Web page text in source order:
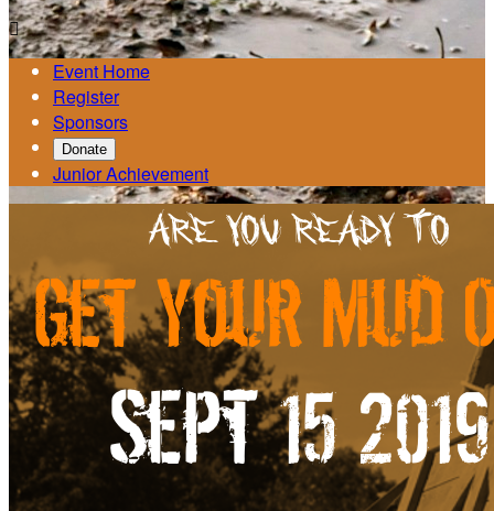

Event Home
Register
Sponsors
Donate
Junior Achievement